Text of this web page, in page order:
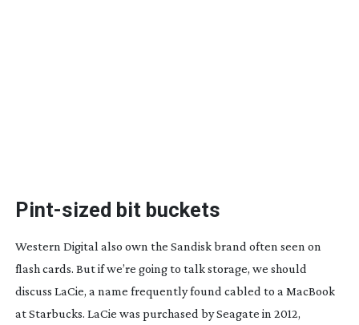
Pint-sized bit buckets
Western Digital also own the Sandisk brand often seen on
flash cards. But if we’re going to talk storage, we should
discuss LaCie, a name frequently found cabled to a MacBook
at Starbucks. LaCie was purchased by Seagate in 2012,